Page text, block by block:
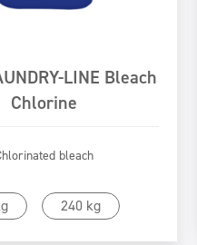
LINE Bleach
Chlorine
bleach
240 kg
to product